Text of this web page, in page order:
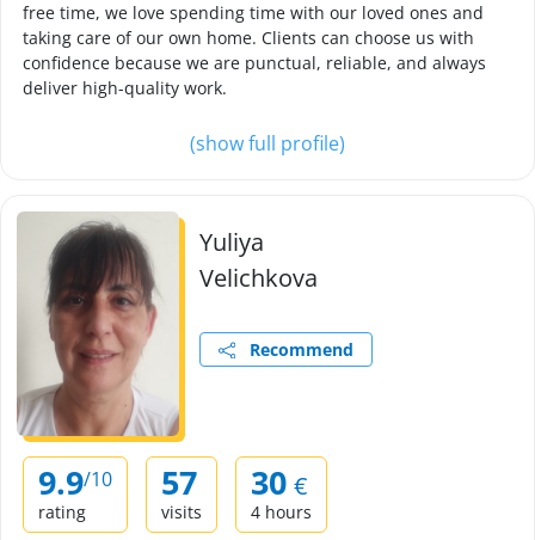
free time, we love spending time with our loved ones and
taking care of our own home. Clients can choose us with
confidence because we are punctual, reliable, and always
deliver high-quality work.
(show full profile)
Yuliya
Velichkova
Recommend
9.9/10
rating
57
visits
30 €
4 hours